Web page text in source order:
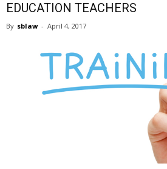
EDUCATION TEACHERS
By sblaw - April 4, 2017